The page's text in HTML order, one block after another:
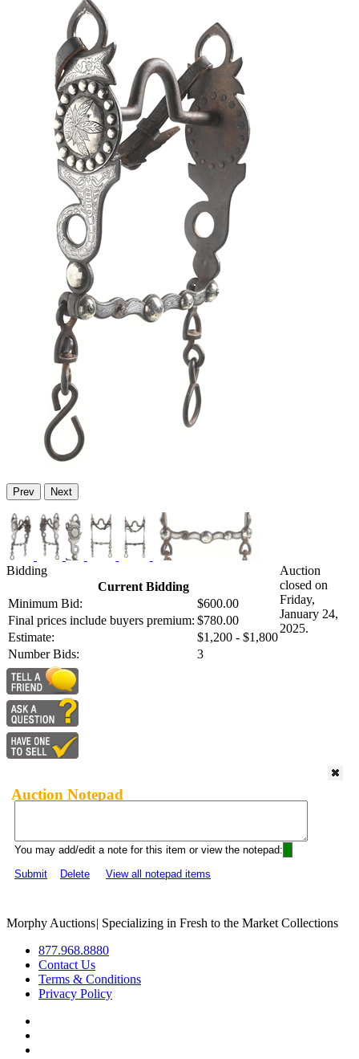
Prev Next
Bidding
Current Bidding
Minimum Bid:
$600.00
Final prices include buyers premium: $780.00
Estimate:
$1,200 - $1,800
Number Bids:
3
Auction
closed on
Friday,
January 24,
2025.
Auction Notepad
You may add/edit a note for this item or view the notepad:
Submit
Delete View all notepad items
Morphy Auctions| Specializing in Fresh to the Market Collections
877.968.8880
Contact Us
Terms & Conditions
Privacy Policy